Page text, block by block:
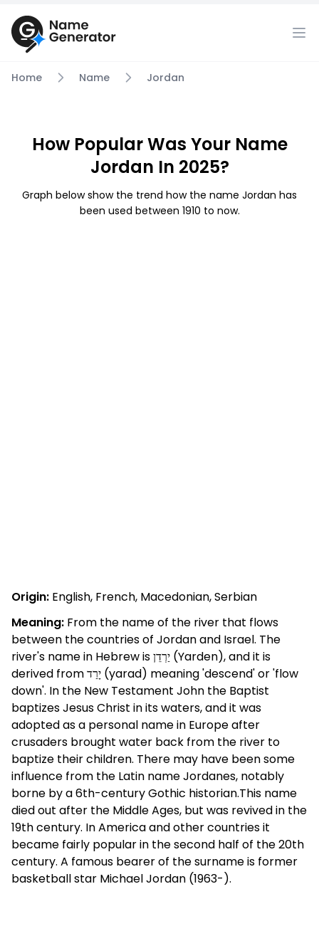
Home Name Jordan
How Popular Was Your Name
Jordan In 2025?
Graph below show the trend how the name Jordan has
been used between 1910 to now.
Origin: English, French, Macedonian, Serbian
Meaning: From the name of the river that flows
between the countries of Jordan and Israel. The
river's name in Hebrew is יַרְדֵן (Yarden), and it is
derived from יָרַד (yarad) meaning 'descend' or 'flow
down'. In the New Testament John the Baptist
baptizes Jesus Christ in its waters, and it was
adopted as a personal name in Europe after
crusaders brought water back from the river to
baptize their children. There may have been some
influence from the Latin name Jordanes, notably
borne by a 6th-century Gothic historian.This name
died out after the Middle Ages, but was revived in the
19th century. In America and other countries it
became fairly popular in the second half of the 20th
century. A famous bearer of the surname is former
basketball star Michael Jordan (1963-).